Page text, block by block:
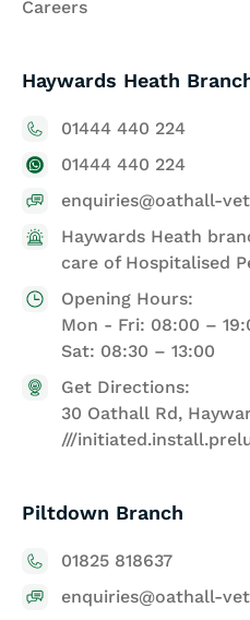
Careers
Haywards Heath
01444 440 224
01444 440 224
enquiries@oathall-
Haywards Heath
care of Hospitalised
Opening Hours:
Mon - Fri: 08:00 –
Sat: 08:30 – 13:00
Get Directions:
30 Oathall Rd,
///
Piltdown Branch
01825 818637
enquiries@oathall-